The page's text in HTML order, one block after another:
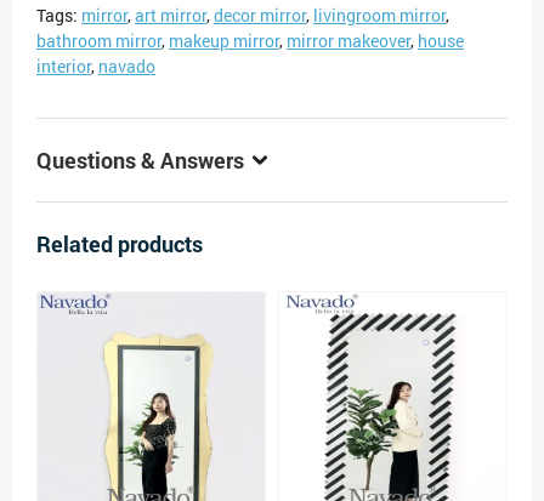
Tags: mirror,art mirror,decor mirror, livingroom mirror,
bathroom mirror, makeup mirror, mirror makeover, house
interior, navado
Questions & Answers
Related products